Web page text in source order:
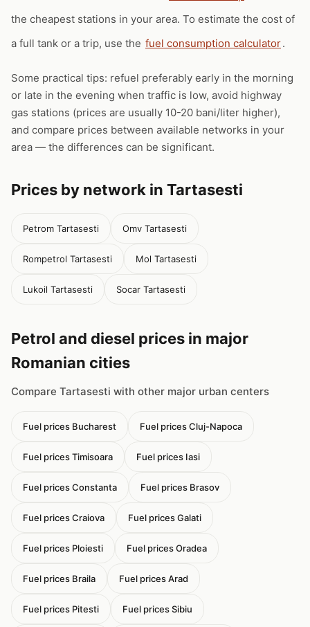
the cheapest stations in your area. To estimate the cost of
a full tank or a trip, use the fuel consumption calculator.
Some practical tips: refuel preferably early in the morning
or late in the evening when traffic is low, avoid highway
gas stations (prices are usually 10-20 bani/liter higher),
and compare prices between available networks in your
area — the differences can be significant.
Prices by network in Tartasesti
Petrom Tartasesti Omv Tartasesti
Rompetrol Tartasesti Mol Tartasesti
Lukoil Tartasesti Socar Tartasesti
Petrol and diesel prices in major
Romanian cities
Compare Tartasesti with other major urban centers
Fuel prices Bucharest Fuel prices Cluj-Napoca
Fuel prices Timisoara Fuel prices Iasi
Fuel prices Constanta Fuel prices Brasov
Fuel prices Craiova Fuel prices Galati
Fuel prices Ploiesti Fuel prices Oradea
Fuel prices Braila Fuel prices Arad
Fuel prices Pitesti Fuel prices Sibiu